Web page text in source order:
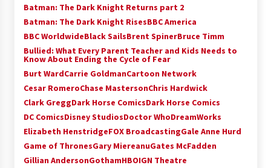
Batman: The Dark Knight Returns part 2
Batman: The Dark Knight RisesBBC America
BBC WorldwideBlack SailsBrent SpinerBruce Timm
Bullied: What Every Parent Teacher and Kids Needs to
Know About Ending the Cycle of Fear
Burt WardCarrie GoldmanCartoon Network
Cesar RomeroChase MastersonChris Hardwick
Clark GreggDark Horse ComicsDark Horse Comics
DC ComicsDisney StudiosDoctor WhoDreamWorks
Elizabeth HenstridgeFOX BroadcastingGale Anne Hurd
Game of ThronesGary MiereanuGates McFadden
Gillian AndersonGothamHBOIGN Theatre